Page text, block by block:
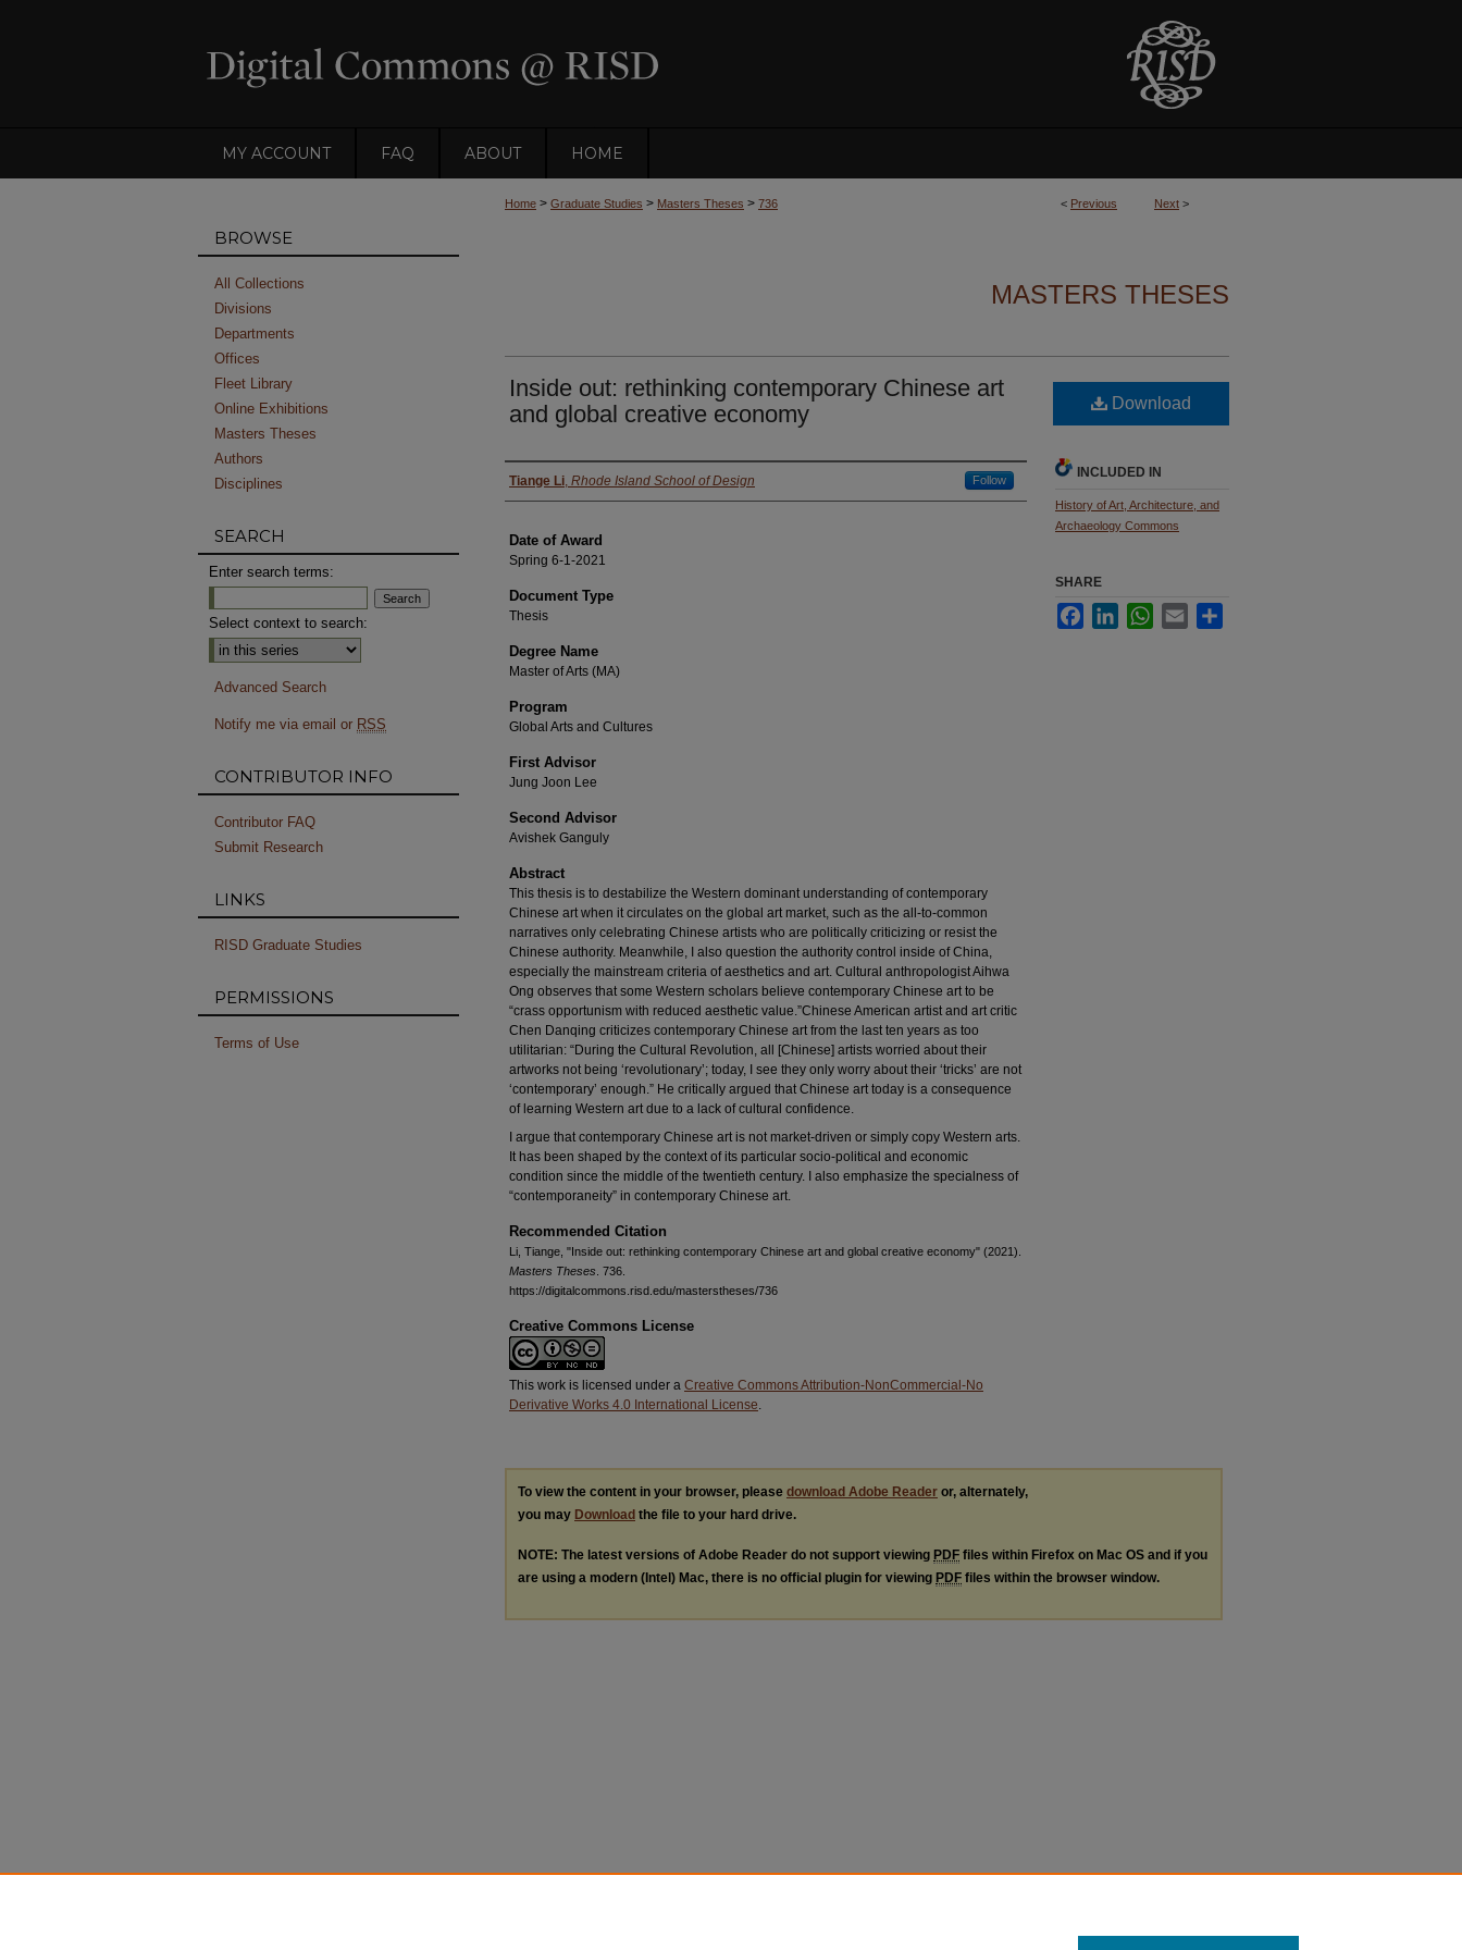
MY ACCOUNT FAQ ABOUT HOME
< Previous Next >
Home > Graduate Studies > Masters Theses > 736
MASTERS THESES
Inside out: rethinking contemporary Chinese art
and global creative economy
Author
Tiange Li, Rhode Island School of Design Follow
Date of Award
Spring 6-1-2021
Document Type
Thesis
Degree Name
Master of Arts (MA)
Program
Global Arts and Cultures
First Advisor
Jung Joon Lee
Second Advisor
Avishek Ganguly
Abstract
This thesis is to destabilize the Western dominant understanding of contemporary
Chinese art when it circulates on the global art market, such as the all-to-common
narratives only celebrating Chinese artists who are politically criticizing or resist the
Chinese authority. Meanwhile, I also question the authority control inside of China,
especially the mainstream criteria of aesthetics and art. Cultural anthropologist Aihwa
Ong observes that some Western scholars believe contemporary Chinese art to be
“crass opportunism with reduced aesthetic value.”Chinese American artist and art critic
Chen Danqing criticizes contemporary Chinese art from the last ten years as too
utilitarian: “During the Cultural Revolution, all [Chinese] artists worried about their
artworks not being ‘revolutionary’; today, I see they only worry about their ‘tricks’ are not
‘contemporary’ enough.” He critically argued that Chinese art today is a consequence
of learning Western art due to a lack of cultural confidence.
I argue that contemporary Chinese art is not market-driven or simply copy Western arts.
It has been shaped by the context of its particular socio-political and economic
condition since the middle of the twentieth century. I also emphasize the specialness of
“contemporaneity” in contemporary Chinese art.
Recommended Citation
Li, Tiange, "Inside out: rethinking contemporary Chinese art and global creative economy" (2021).
Masters Theses . 736.
https://digitalcommons.risd.edu/masterstheses/736
Creative Commons License
This work is licensed under a Creative Commons Attribution-NonCommercial-No
Derivative Works 4.0 International License.
Download
INCLUDED IN
History of Art, Architecture, and
Archaeology Commons
SHARE
FacebookLinkedInWhatsApp
Email
To view the content in your browser, please download Adobe Reader or, alternately,
you may Download the file to your hard drive.
NOTE: The latest versions of Adobe Reader do not support viewing PDF files within Firefox on Mac OS and if you
are using a modern (Intel) Mac, there is no official plugin for viewing PDF files within the browser window.
BROWSE
All Collections
Divisions
Departments
Offices
Fleet Library
Online Exhibitions
Masters Theses
Authors
Disciplines
SEARCH
Enter search terms:
Select context to search:
Advanced Search
Notify me via email or RSS
CONTRIBUTOR INFO
Contributor FAQ
Submit Research
LINKS
RISD Graduate Studies
PERMISSIONS
Terms of Use